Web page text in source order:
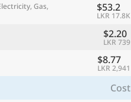
Gas,
$53.2
LKR 17.8K
$2.20
LKR 739
$8.77
LKR 2,941
Cost
Find a city